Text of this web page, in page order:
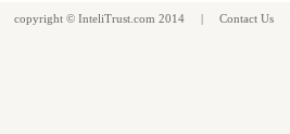
copyright © InteliTrust.com 2014 | Contact Us |